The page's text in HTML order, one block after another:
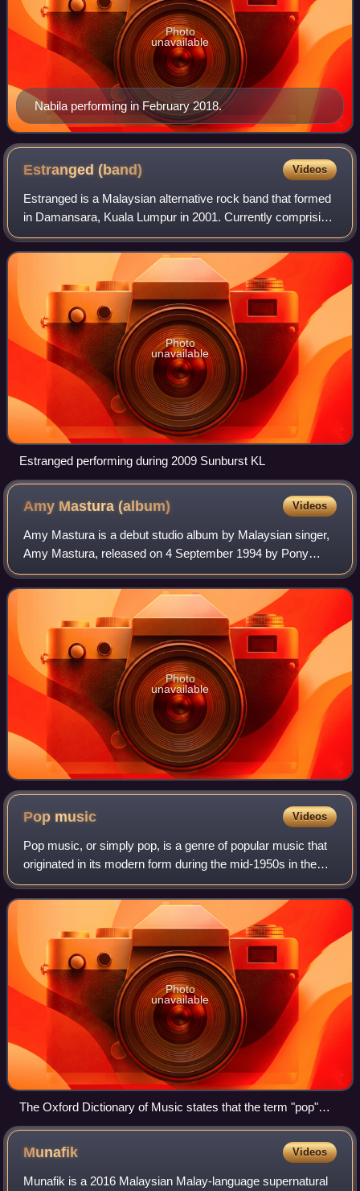
Nabila performing in February 2018.
Photo
unavailable
Estranged(band) Videos
Estranged is a Malaysian alternative rock band that formed
in Damansara, Kuala Lumpur in 2001. Currently comprising
vocalist Rich Gimbang –who was known as a contestant in
the 4th season of Akademi Fa
Photo
unavailable
Estranged performing during 2009 Sunburst KL
Amy Mastura(album) Videos
Amy Mastura is a debut studio album by Malaysian singer,
Amy Mastura, released on 4 September 1994 by Pony
Canyon. The album is the debut of her after winning in a
talent competition show by Fuji Tele
Photo
unavailable
Pop music Videos
Pop music, or simply pop, is a genre of popular music that
originated in its modern form during the mid-1950s in the
United States and the United Kingdom. During the 1950s
and 1960s, pop music encompa
Photo
unavailable
The Oxford Dictionary of Music states that the term "pop"
refers to music performed by such artists as the Rolling
Stones (pictured here in a 2006 performance).
Munafik Videos
Munafik is a 2016 Malaysian Malay-language supernatural